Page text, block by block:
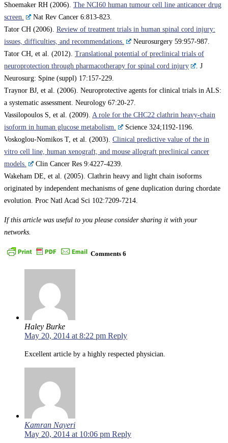
Shoemaker RH (2006). The NCI60 human tumour cell line anticancer drug
screen.
Nat Rev Cancer 6:813-823.
Tator CH (2006). Review of treatment trials in human spinal cord injury:
issues, difficulties, and recommendations.
Neurosurgery 59:957-987.
Tator CH, et al. (2012). Translational potential of preclinical trials of
neuroprotection through pharmacotherapy for spinal cord injury
. J
Neurosurg: Spine (suppl) 17:157-229.
Traynor BJ, et al. (2006). Neuroprotective agents for clinical trials in ALS:
a systematic assessment. Neurology 67:20-27.
Vassilopoulos S, et al. (2009). A role for the CHC22 clathrin heavy-chain
isoform in human glucose metabolism.
Science 324;1192-1196.
Voskoglou-Nomikos T, et al. (2003). Clinical predictive value of the in
vitro cell line, human xenograft, and mouse allograft preclinical cancer
models.
Clin Cancer Res 9:4227-4239.
Wakeham DE, et al. (2005). Clathrin heavy and light chain isoforms
originated by independent mechanisms of gene duplication during chordate
evolution. Proc Natl Acad Sci 102:7209-7214.
If this article was useful to you please consider sharing it with your
networks.
Comments 6
Haley Burke
May 20, 2014 at 8:22 pm Reply
Excellent article by a highly respected physician.
Kamran Nayeri
May 20, 2014 at 10:06 pm Reply